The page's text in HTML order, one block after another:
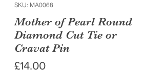
SKU: MA0068
Mother of Pearl Round
Diamond Cut Tie or
Cravat Pin
£14.00Price